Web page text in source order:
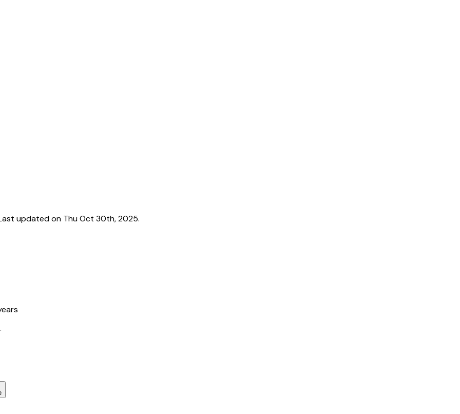
updated on Thu Oct 30th, 2025.